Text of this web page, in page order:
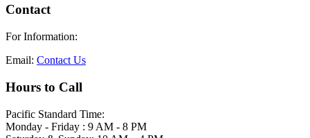
Contact
For Information:
Email: Contact Us
Hours to Call
Pacific Standard Time:
Monday - Friday : 9 AM - 8 PM